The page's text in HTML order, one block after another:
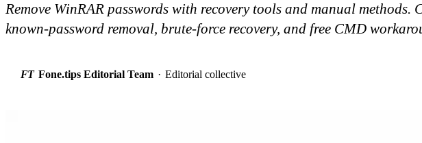
Remove WinRAR passwords with recovery tools and manual methods.
known-password removal, brute-force recovery, and free CMD
FT Fone.tips Editorial Team · Editorial collective